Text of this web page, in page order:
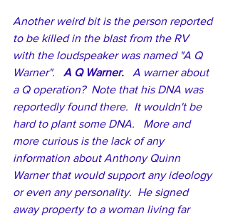
Another weird bit is the person reported
to be killed in the blast from the RV
with the loudspeaker was named "A Q
Warner". A Q Warner.
  A warner about
a Q operation?  Note that his DNA was
reportedly found there.  It wouldn't be
hard to plant some DNA.   More and
more curious is the lack of any
information about Anthony Quinn
Warner that would support any ideology
or even any personality.  He signed
away property to a woman living far